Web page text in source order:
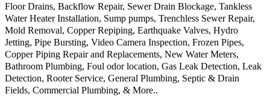
Floor Drains, Backflow Repair, Sewer Drain Blockage, Tankless
Water Heater Installation, Sump pumps, Trenchless Sewer Repair,
Mold Removal, Copper Repiping, Earthquake Valves, Hydro
Jetting, Pipe Bursting, Video Camera Inspection, Frozen Pipes,
Copper Piping Repair and Replacements, New Water Meters,
Bathroom Plumbing, Foul odor location, Gas Leak Detection, Leak
Detection, Rooter Service, General Plumbing, Septic & Drain
Fields, Commercial Plumbing, & More..